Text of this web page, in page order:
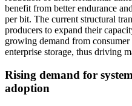
benefit from better endurance
per bit. The current structural
producers to expand their
growing demand from consumer
enterprise storage, thus driving
Rising demand for
adoption